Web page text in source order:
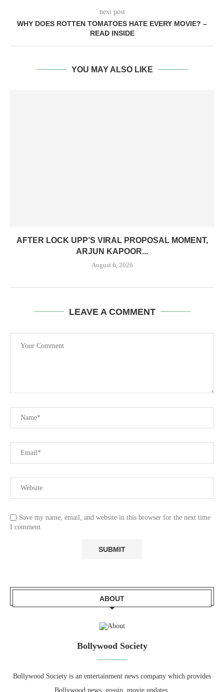
next post
WHY DOES ROTTEN TOMATOES HATE EVERY MOVIE? –
READ INSIDE
YOU MAY ALSO LIKE
AFTER LOCK UPP’S VIRAL PROPOSAL MOMENT,
ARJUN KAPOOR...
August 6, 2026
LEAVE A COMMENT
Save my name, email, and website in this browser for the next time
I comment.
ABOUT
Bollywood Society
Bollywood Society is an entertainment news company which provides
Bollywood news, gossip, movie updates.